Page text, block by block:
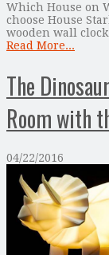
Which House on
choose House
wooden wall
Read More...
The
Room with
04/22/2016